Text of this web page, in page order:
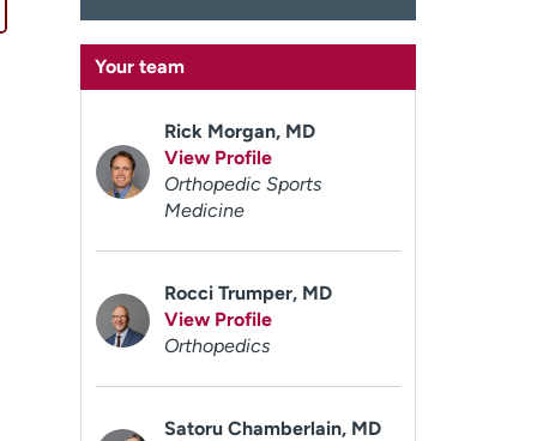
Your team
Rick Morgan, MD
View Profile
Orthopedic Sports
Medicine
Rocci Trumper, MD
View Profile
Orthopedics
Satoru Chamberlain, MD